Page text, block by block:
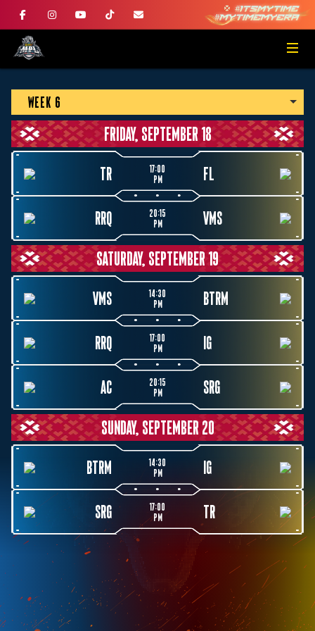
WEEK 6
FRIDAY, SEPTEMBER 18
TR
17:00
PM
FL
RRQ
20:15
PM
VMS
SATURDAY, SEPTEMBER 19
VMS
14:30
PM
BTRM
RRQ
17:00
PM
IG
AC
20:15
PM
SRG
SUNDAY, SEPTEMBER 20
BTRM
14:30
PM
IG
SRG
17:00
PM
TR